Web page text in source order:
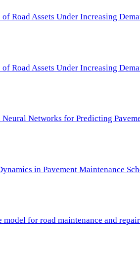
Road Assets Under Increasing
Road Assets Under Increasing
Networks for Predicting
in Pavement Maintenance
model for road maintenance and